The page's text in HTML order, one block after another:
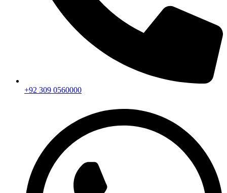
+92 309 0560000